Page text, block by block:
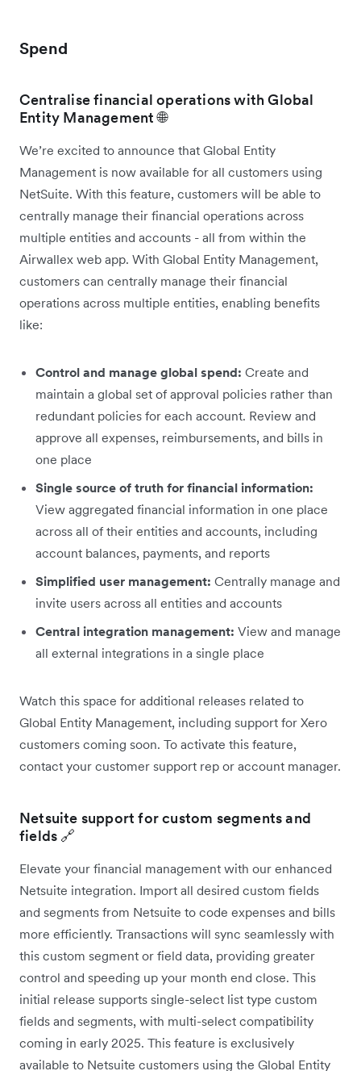
Spend
Centralise financial operations with Global
Entity Management 🌐
We’re excited to announce that Global Entity
Management is now available for all customers using
NetSuite. With this feature, customers will be able to
centrally manage their financial operations across
multiple entities and accounts - all from within the
Airwallex web app. With Global Entity Management,
customers can centrally manage their financial
operations across multiple entities, enabling benefits
like:
Control and manage global spend: Create and
maintain a global set of approval policies rather than
redundant policies for each account. Review and
approve all expenses, reimbursements, and bills in
one place
Single source of truth for financial information:
View aggregated financial information in one place
across all of their entities and accounts, including
account balances, payments, and reports
Simplified user management: Centrally manage and
invite users across all entities and accounts
Central integration management: View and manage
all external integrations in a single place
Watch this space for additional releases related to
Global Entity Management, including support for Xero
customers coming soon. To activate this feature,
contact your customer support rep or account manager.
Netsuite support for custom segments and
fields 🔗
Elevate your financial management with our enhanced
Netsuite integration. Import all desired custom fields
and segments from Netsuite to code expenses and bills
more efficiently. Transactions will sync seamlessly with
this custom segment or field data, providing greater
control and speeding up your month end close. This
initial release supports single-select list type custom
fields and segments, with multi-select compatibility
coming in early 2025. This feature is exclusively
available to Netsuite customers using the Global Entity